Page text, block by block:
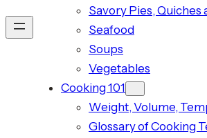
Savory Pies, Quiches
Seafood
Soups
Vegetables
Cooking 101
Weight, Volume,
Glossary of Cooking